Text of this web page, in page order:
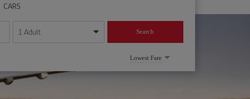
CARS
month/year format
1 Adult Search
Lowest Fare